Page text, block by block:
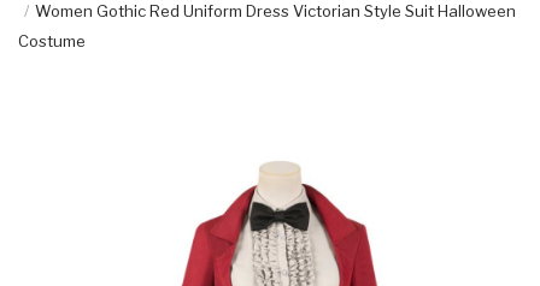
Women Gothic Red Uniform Dress Victorian Style Suit Halloween
Costume